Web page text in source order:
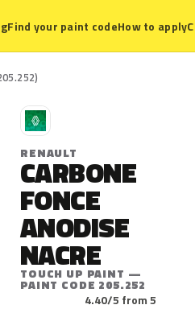
Find your paint codeHow to apply
R
RENAULT
CARBONE
FONCE
ANODISE
NACRE
TOUCH UP PAINT —
PAINT CODE 205.252
4.40/5 from 5